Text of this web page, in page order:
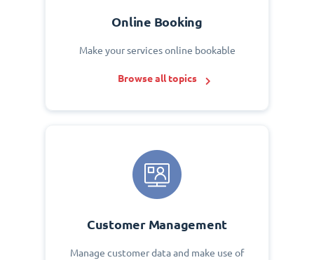
Online Booking
Make your services online bookable
Browse all topics
Customer Management
Manage customer data and make use of